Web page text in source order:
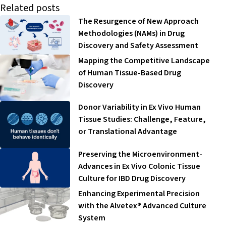
Related posts
The Resurgence of New Approach
Methodologies (NAMs) in Drug
Discovery and Safety Assessment
Mapping the Competitive Landscape
of Human Tissue-Based Drug
Discovery
Donor Variability in Ex Vivo Human
Tissue Studies: Challenge, Feature,
or Translational Advantage
Preserving the Microenvironment-
Advances in Ex Vivo Colonic Tissue
Culture for IBD Drug Discovery
Enhancing Experimental Precision
with the Alvetex® Advanced Culture
System